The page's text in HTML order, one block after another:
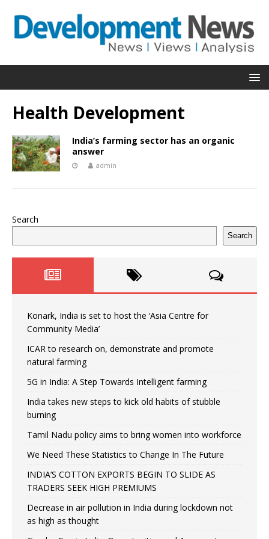
Health Development
India’s farming sector has an organic
answer
admin
Search
Search
Konark, India is set to host the ‘Asia Centre for
Community Media’
ICAR to research on, demonstrate and promote
natural farming
5G in India: A Step Towards Intelligent farming
India takes new steps to kick old habits of stubble
burning
Tamil Nadu policy aims to bring women into workforce
We Need These Statistics to Change In The Future
INDIA’S COTTON EXPORTS BEGIN TO SLIDE AS
TRADERS SEEK HIGH PREMIUMS
Decrease in air pollution in India during lockdown not
as high as thought